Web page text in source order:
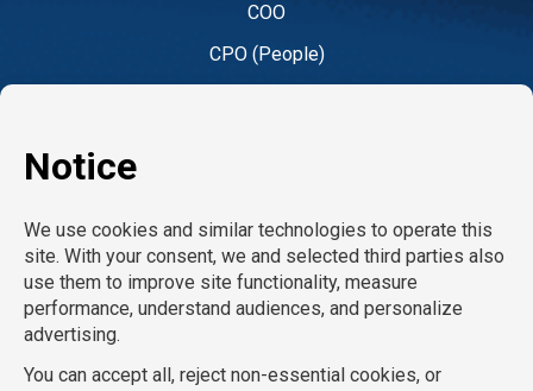
COO
CPO (People)